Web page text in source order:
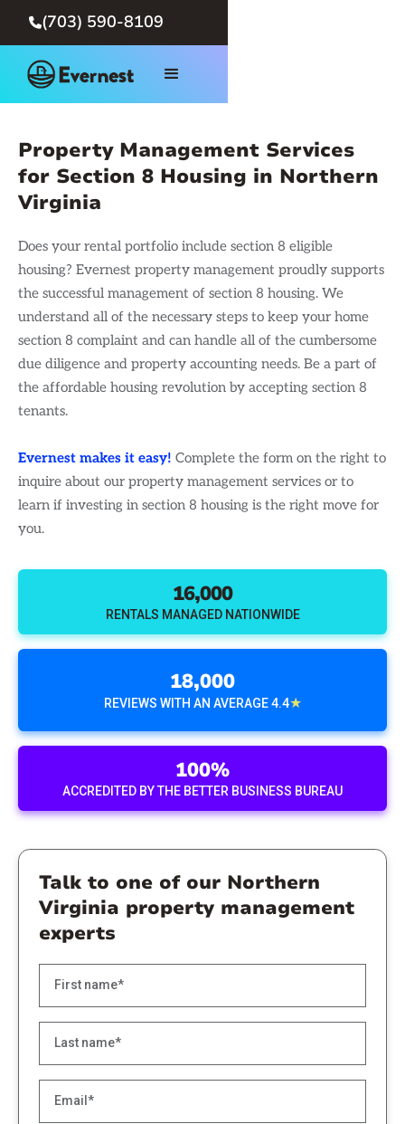
(703) 590-8109
Property Management Services
for Section 8 Housing in Northern
Virginia
Does your rental portfolio include section 8 eligible
housing? Evernest property management proudly supports
the successful management of section 8 housing. We
understand all of the necessary steps to keep your home
section 8 complaint and can handle all of the cumbersome
due diligence and property accounting needs. Be a part of
the affordable housing revolution by accepting section 8
tenants.
Evernest makes it easy! Complete the form on the right to
inquire about our property management services or to
learn if investing in section 8 housing is the right move for
you.
16,000
RENTALS MANAGED NATIONWIDE
18,000
REVIEWS WITH AN AVERAGE 4.4★
100%
ACCREDITED BY THE BETTER BUSINESS BUREAU
Talk to one of our Northern
Virginia property management
experts